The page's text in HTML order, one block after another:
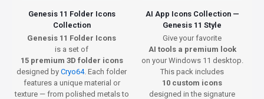
Genesis 11 Folder Icons
Collection
Genesis 11 Folder Icons
is a set of
15 premium 3D folder icons
designed byCryo64. Each folder
features a unique material or
texture — from polished metals to
AI App Icons Collection —
Genesis 11 Style
Give your favorite
AI tools a premium look
on your Windows 11 desktop.
This pack includes
10 custom icons
designed in the signature